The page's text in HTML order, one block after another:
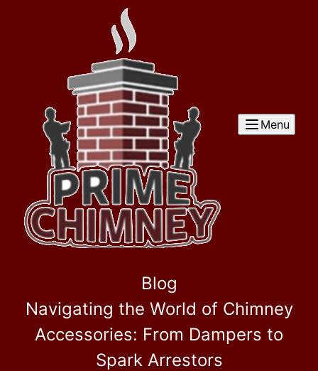
Menu
Blog
Navigating the World of Chimney
Accessories: From Dampers to
Spark Arrestors